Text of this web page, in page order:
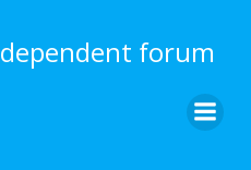
to
content
forum